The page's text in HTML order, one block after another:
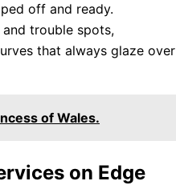
off and ready.
trouble spots,
that always glaze over
of Wales.
on Edge